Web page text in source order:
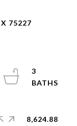
75227
3
8,624.88